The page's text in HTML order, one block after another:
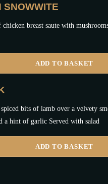
SNOWWITE
breast saute with
ADD TO BASKET
spiced bits of lamb over a velvety
a hint of garlic Served with salad
ADD TO BASKET